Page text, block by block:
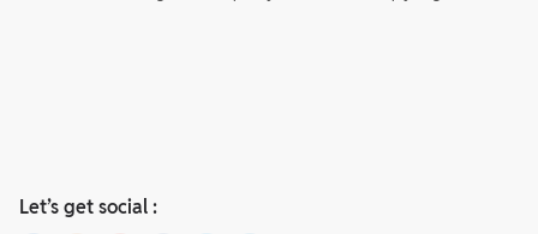
Let’s get social :